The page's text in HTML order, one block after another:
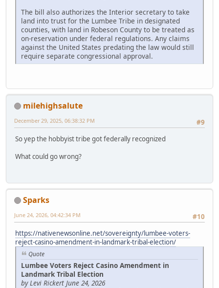
The bill also authorizes the Interior secretary to take
land into trust for the Lumbee Tribe in designated
counties, with land in Robeson County to be treated as
on-reservation under federal regulations. Any claims
against the United States predating the law would still
require separate congressional approval.
milehighsalute
#9
December 29, 2025, 06:38:32 PM
So yep the hobbyist tribe got federally recognized
What could go wrong?
Sparks
#10
June 24, 2026, 04:42:34 PM
https://nativenewsonline.net/sovereignty/lumbee-voters-
reject-casino-amendment-in-landmark-tribal-election/
Quote
Lumbee Voters Reject Casino Amendment in
Landmark Tribal Election
by Levi Rickert June 24, 2026